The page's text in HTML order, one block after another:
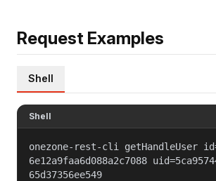
Request Examples
Shell
Shell
onezone-rest-cli getHandleUser
6e12a9faa6d088a2c7088
65d37356ee549